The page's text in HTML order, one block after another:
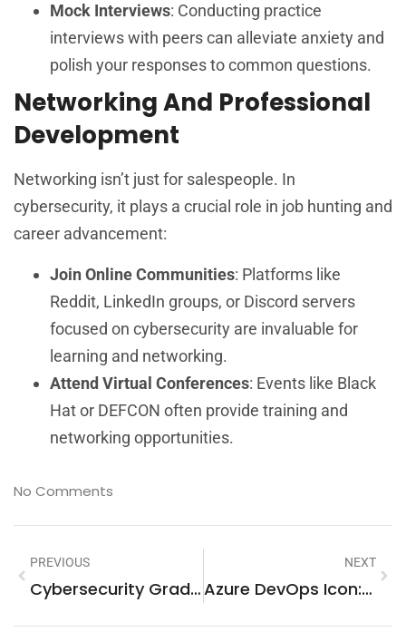
Mock Interviews: Conducting practice
interviews with peers can alleviate anxiety and
polish your responses to common questions.
Networking And Professional
Development
Networking isn’t just for salespeople. In
cybersecurity, it plays a crucial role in job hunting and
career advancement:
Join Online Communities: Platforms like
Reddit, LinkedIn groups, or Discord servers
focused on cybersecurity are invaluable for
learning and networking.
Attend Virtual Conferences: Events like Black
Hat or DEFCON often provide training and
networking opportunities.
No Comments
PREVIOUS
Cybersecurity Graduate Programs: Unlock Your Future In Cyber Defense
NEXT
Azure DevOps Icon: A Comprehensive Guide